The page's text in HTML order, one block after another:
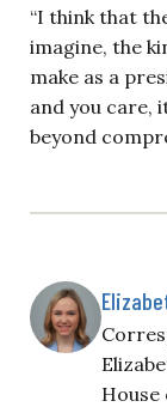
“I think that
imagine, the
make as a
and you care,
beyond